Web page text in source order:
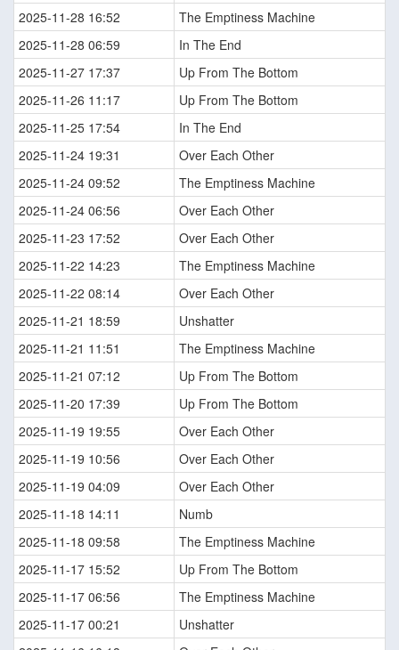
2025-11-28 16:52
The Emptiness Machine
2025-11-28 06:59
In The End
2025-11-27 17:37
Up From The Bottom
2025-11-26 11:17
Up From The Bottom
2025-11-25 17:54
In The End
2025-11-24 19:31
Over Each Other
2025-11-24 09:52
The Emptiness Machine
2025-11-24 06:56
Over Each Other
2025-11-23 17:52
Over Each Other
2025-11-22 14:23
The Emptiness Machine
2025-11-22 08:14
Over Each Other
2025-11-21 18:59
Unshatter
2025-11-21 11:51
The Emptiness Machine
2025-11-21 07:12
Up From The Bottom
2025-11-20 17:39
Up From The Bottom
2025-11-19 19:55
Over Each Other
2025-11-19 10:56
Over Each Other
2025-11-19 04:09
Over Each Other
2025-11-18 14:11
Numb
2025-11-18 09:58
The Emptiness Machine
2025-11-17 15:52
Up From The Bottom
2025-11-17 06:56
The Emptiness Machine
2025-11-17 00:21
Unshatter